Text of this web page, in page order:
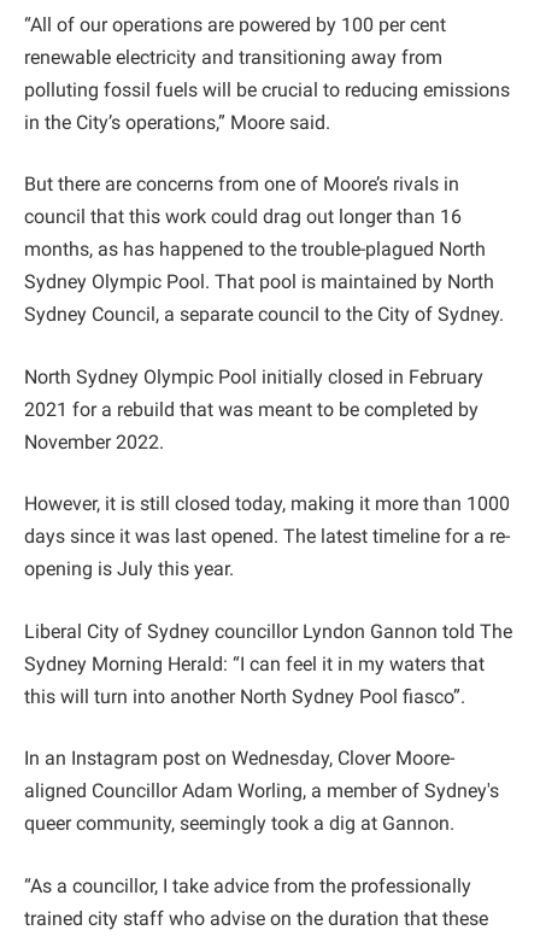
“All of our operations are powered by 100 per cent
renewable electricity and transitioning away from
polluting fossil fuels will be crucial to reducing emissions
in the City’s operations,” Moore said.
But there are concerns from one of Moore’s rivals in
council that this work could drag out longer than 16
months, as has happened to the trouble-plagued North
Sydney Olympic Pool. That pool is maintained by North
Sydney Council, a separate council to the City of Sydney.
North Sydney Olympic Pool initially closed in February
2021 for a rebuild that was meant to be completed by
November 2022.
However, it is still closed today, making it more than 1000
days since it was last opened. The latest timeline for a re-
opening is July this year.
Liberal City of Sydney councillor Lyndon Gannon told The
Sydney Morning Herald: “I can feel it in my waters that
this will turn into another North Sydney Pool fiasco”.
In an Instagram post on Wednesday, Clover Moore-
aligned Councillor Adam Worling, a member of Sydney's
queer community, seemingly took a dig at Gannon.
“As a councillor, I take advice from the professionally
trained city staff who advise on the duration that these